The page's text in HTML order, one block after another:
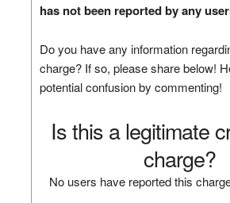
has not been reported by any
Do you have any information
charge? If so, please share below!
potential confusion by commenting!
Is this a legitimate
charge?
No users have reported this